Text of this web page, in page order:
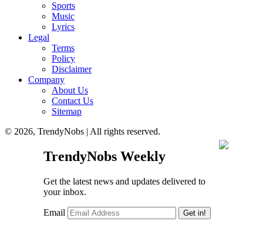
Sports
Music
Lyrics
Legal
Terms
Policy
Disclaimer
Company
About Us
Contact Us
Sitemap
© 2026, TrendyNobs | All rights reserved.
TrendyNobs Weekly
Get the latest news and updates delivered to
your inbox.
Email Get in!